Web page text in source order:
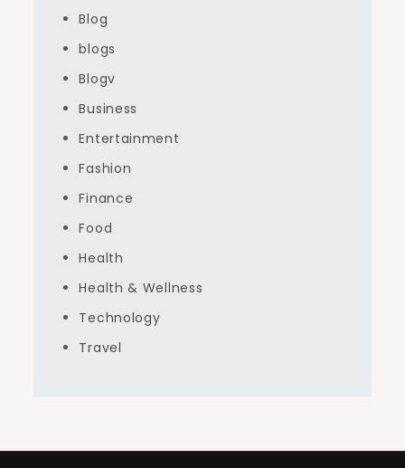
Blog
blogs
Blogv
Business
Entertainment
Fashion
Finance
Food
Health
Health & Wellness
Technology
Travel